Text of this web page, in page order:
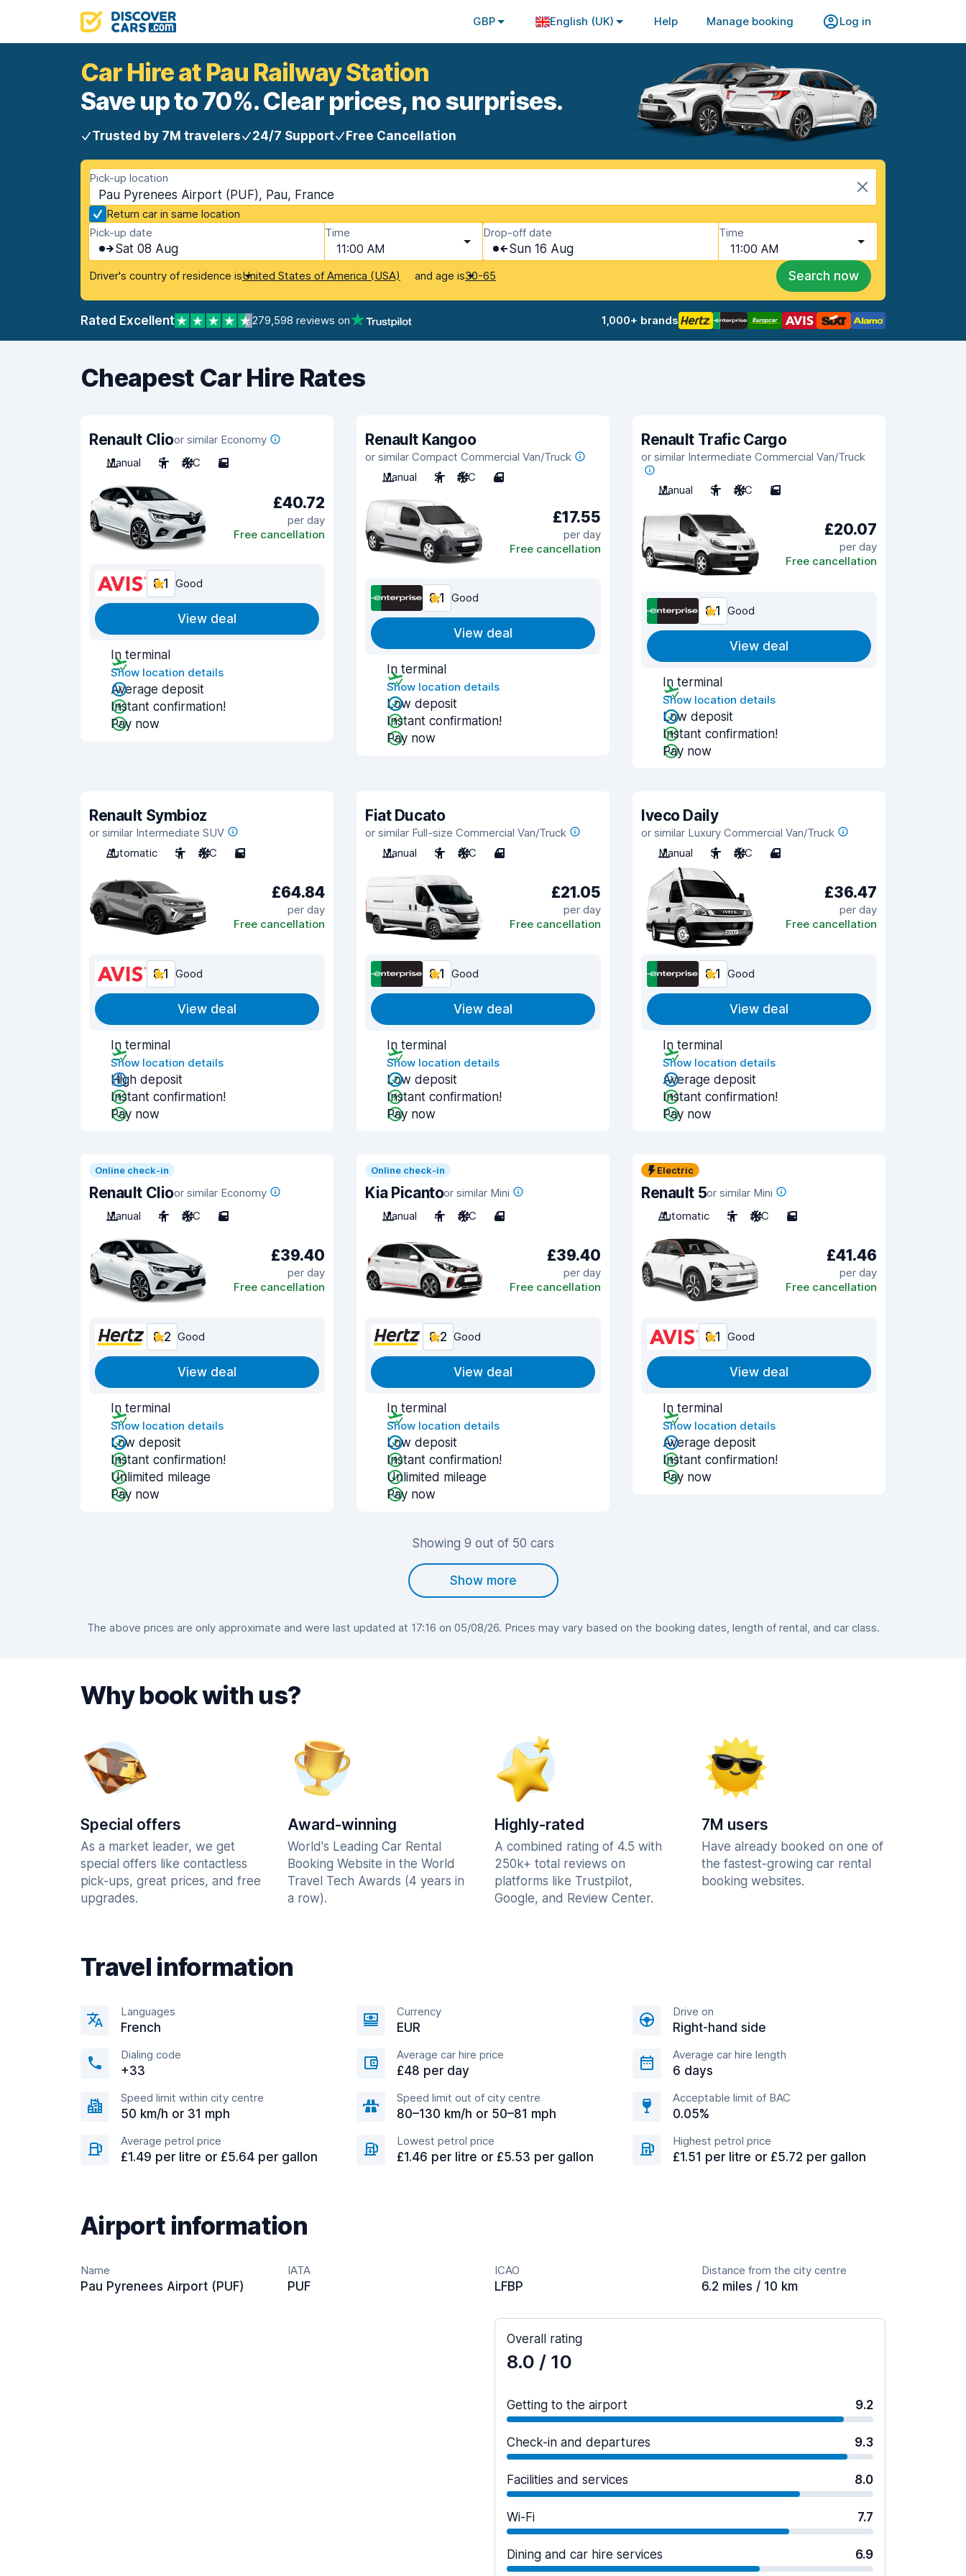
GBP English (UK) Help Manage booking Log in
Car Hire at Pau Railway Station
Save up to 70%. Clear prices, no surprises.
Trusted by 7M travelers 24/7 Support Free Cancellation
Pick-up location
Pau Pyrenees Airport (PUF), Pau, France
Return car in same location
Pick-up date
Sat 08 Aug
Time
11:00 AM
Drop-off date
Sun 16 Aug
Time
11:00 AM
Driver's country of residence isUnited States of America (USA) and age is30-65 Search now
Rated Excellent 279,598 reviews on 1,000+ brands
Cheapest Car Hire Rates
Renault Clioor similar Economy
Manual
5 A/C 5
£40.72
per day
Free cancellation
8.1 Good
View deal
In terminal
Show location details
Average deposit
Instant confirmation!
Pay now
Renault Kangoo
or similar Compact Commercial Van/Truck
Manual
2 A/C 4
£17.55
per day
Free cancellation
8.1 Good
View deal
In terminal
Show location details
Low deposit
Instant confirmation!
Pay now
Renault Trafic Cargo
or similar Intermediate Commercial Van/Truck
Manual 3 A/C 5
£20.07
per day
Free cancellation
8.1 Good
View deal
In terminal
Show location details
Low deposit
Instant confirmation!
Pay now
Renault Symbioz
or similar Intermediate SUV
Automatic
5 A/C 5
£64.84
per day
Free cancellation
8.1 Good
View deal
In terminal
Show location details
High deposit
Instant confirmation!
Pay now
Fiat Ducato
or similar Full-size Commercial Van/Truck
Manual
3 A/C 4
£21.05
per day
Free cancellation
8.1 Good
View deal
In terminal
Show location details
Low deposit
Instant confirmation!
Pay now
Iveco Daily
or similar Luxury Commercial Van/Truck
Manual
3 A/C 4
£36.47
per day
Free cancellation
8.1 Good
View deal
In terminal
Show location details
Average deposit
Instant confirmation!
Pay now
Online check-in
Renault Clioor similar Economy
Manual
4 A/C 5
£39.40
per day
Free cancellation
8.2 Good
View deal
In terminal
Show location details
Low deposit
Instant confirmation!
Unlimited mileage
Pay now
Online check-in
Kia Picantoor similar Mini
Manual
4 A/C 4
£39.40
per day
Free cancellation
8.2 Good
View deal
In terminal
Show location details
Low deposit
Instant confirmation!
Unlimited mileage
Pay now
Electric
Renault 5or similar Mini
Automatic
5 A/C 5
£41.46
per day
Free cancellation
8.1 Good
View deal
In terminal
Show location details
Average deposit
Instant confirmation!
Pay now
Showing 9 out of 50 cars
Show more
The above prices are only approximate and were last updated at 17:16 on 05/08/26. Prices may vary based on the booking dates, length of rental, and car class.
Why book with us?
Special offers
As a market leader, we get
special offers like contactless
pick-ups, great prices, and free
upgrades.
Award-winning
World's Leading Car Rental
Booking Website in the World
Travel Tech Awards (4 years in
a row).
Highly-rated
A combined rating of 4.5 with
250k+ total reviews on
platforms like Trustpilot,
Google, and Review Center.
7M users
Have already booked on one of
the fastest-growing car rental
booking websites.
Travel information
Languages
French
Currency
EUR
Drive on
Right-hand side
Dialing code
+33
Average car hire price
£48 per day
Average car hire length
6 days
Speed limit within city centre
50 km/h or 31 mph
Speed limit out of city centre
80–130 km/h or 50–81 mph
Acceptable limit of BAC
0.05%
Average petrol price
£1.49 per litre or £5.64 per gallon
Lowest petrol price
£1.46 per litre or £5.53 per gallon
Highest petrol price
£1.51 per litre or £5.72 per gallon
Airport information
Name
Pau Pyrenees Airport (PUF)
IATA
PUF
ICAO
LFBP
Distance from the city centre
6.2 miles / 10 km
Overall rating
8.0 / 10
Getting to the airport 9.2
Check-in and departures 9.3
Facilities and services 8.0
Wi-Fi 7.7
Dining and car hire services 6.9